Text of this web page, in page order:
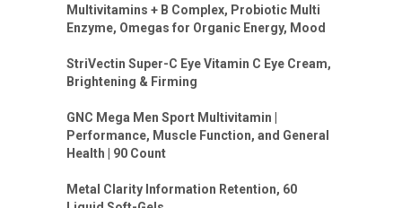
Multivitamins + B Complex, Probiotic Multi
Enzyme, Omegas for Organic Energy, Mood
StriVectin Super-C Eye Vitamin C Eye Cream,
Brightening & Firming
GNC Mega Men Sport Multivitamin |
Performance, Muscle Function, and General
Health | 90 Count
Metal Clarity Information Retention, 60